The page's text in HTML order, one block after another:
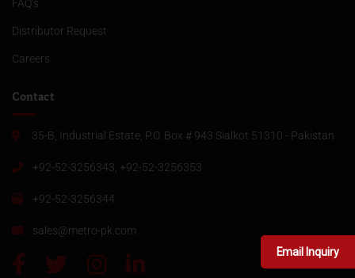
FAQ’s
Distributor Request
Careers
Contact
35-B, Industrial Estate, P.O. Box # 943 Sialkot 51310 - Pakistan
+92-52-3256343, +92-52-3256353
+92-52-3256344
sales@metro-pk.com
Email Inquiry